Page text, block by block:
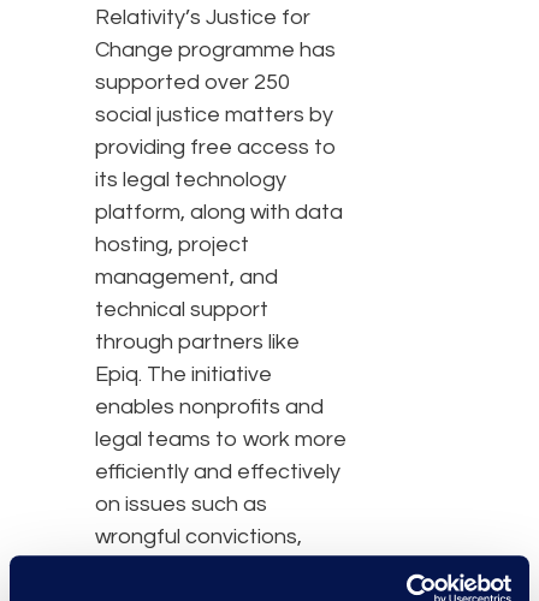
Relativity’s Justice for
Change programme has
supported over 250
social justice matters by
providing free access to
its legal technology
platform, along with data
hosting, project
management, and
technical support
through partners like
Epiq. The initiative
enables nonprofits and
legal teams to work more
efficiently and effectively
on issues such as
wrongful convictions,